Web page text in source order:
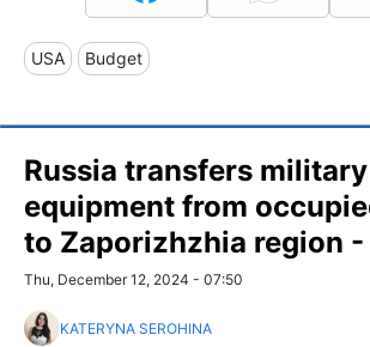
USA Budget
Russia transfers military
equipment from
to Zaporizhzhia region -
Thu, December 12, 2024 - 07:50
KATERYNA SEROHINA